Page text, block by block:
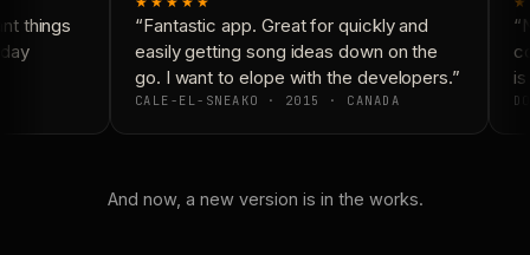
things
“Fantastic app. Great for quickly and
easily getting song ideas down on the
go. I want to elope with the developers.”
CALE-EL-SNEAKO · 2015 · CANADA
And now, a new version is in the works.